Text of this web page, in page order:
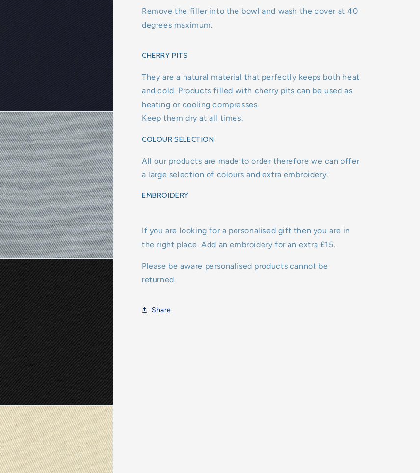
Remove the filler into the bowl and wash the cover at 40
degrees maximum.
CHERRY PITS
They are a natural material that perfectly keeps both heat
and cold. Products filled with cherry pits can be used as
heating or cooling compresses.
Keep them dry at all times.
COLOUR SELECTION
All our products are made to order therefore we can offer
a large selection of colours and extra embroidery.
EMBROIDERY
If you are looking for a personalised gift then you are in
the right place. Add an embroidery for an extra £15.
Please be aware personalised products cannot be
returned.
Share